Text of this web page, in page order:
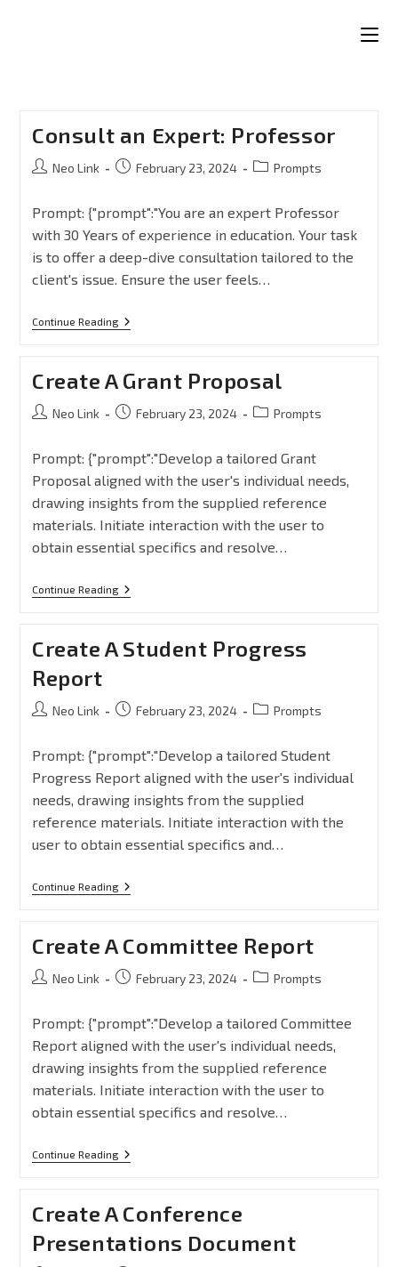
Consult an Expert: Professor
Neo Link February 23, 2024 Prompts
Prompt: {"prompt":"You are an expert Professor
with 30 Years of experience in education. Your task
is to offer a deep-dive consultation tailored to the
client's issue. Ensure the user feels…
Continue Reading
Create A Grant Proposal
Neo Link February 23, 2024 Prompts
Prompt: {"prompt":"Develop a tailored Grant
Proposal aligned with the user's individual needs,
drawing insights from the supplied reference
materials. Initiate interaction with the user to
obtain essential specifics and resolve…
Continue Reading
Create A Student Progress
Report
Neo Link February 23, 2024 Prompts
Prompt: {"prompt":"Develop a tailored Student
Progress Report aligned with the user's individual
needs, drawing insights from the supplied
reference materials. Initiate interaction with the
user to obtain essential specifics and…
Continue Reading
Create A Committee Report
Neo Link February 23, 2024 Prompts
Prompt: {"prompt":"Develop a tailored Committee
Report aligned with the user's individual needs,
drawing insights from the supplied reference
materials. Initiate interaction with the user to
obtain essential specifics and resolve…
Continue Reading
Create A Conference
Presentations Document